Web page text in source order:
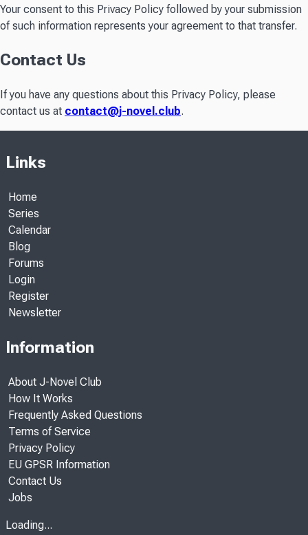
Your consent to this Privacy Policy followed by your submission
of such information represents your agreement to that transfer.
Contact Us
If you have any questions about this Privacy Policy, please
contact us at contact@j-novel.club.
Links
Home
Series
Calendar
Blog
Forums
Login
Register
Newsletter
Information
About J-Novel Club
How It Works
Frequently Asked Questions
Terms of Service
Privacy Policy
EU GPSR Information
Contact Us
Jobs
Loading...